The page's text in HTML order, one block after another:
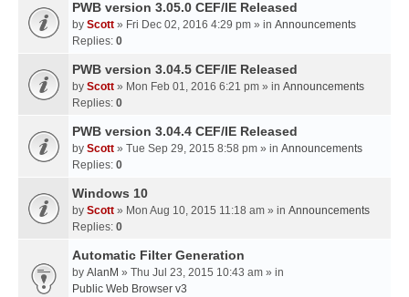
PWB version 3.05.0 CEF/IE Released
by Scott » Fri Dec 02, 2016 4:29 pm » in Announcements
Replies: 0
PWB version 3.04.5 CEF/IE Released
by Scott » Mon Feb 01, 2016 6:21 pm » in Announcements
Replies: 0
PWB version 3.04.4 CEF/IE Released
by Scott » Tue Sep 29, 2015 8:58 pm » in Announcements
Replies: 0
Windows 10
by Scott » Mon Aug 10, 2015 11:18 am » in Announcements
Replies: 0
Automatic Filter Generation
by AlanM » Thu Jul 23, 2015 10:43 am » in
Public Web Browser v3